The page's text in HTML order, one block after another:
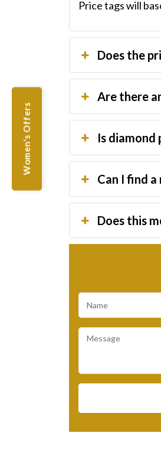
Women's Offers
Price tags will
Does the
Are there
Is diamond
Can I find a
Does this